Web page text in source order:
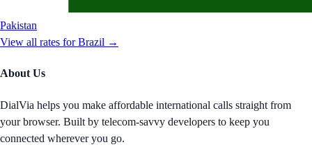
Pakistan
View all rates forBrazil →
About Us
DialVia helps you make affordable international calls straight from
your browser. Built by telecom-savvy developers to keep you
connected wherever you go.